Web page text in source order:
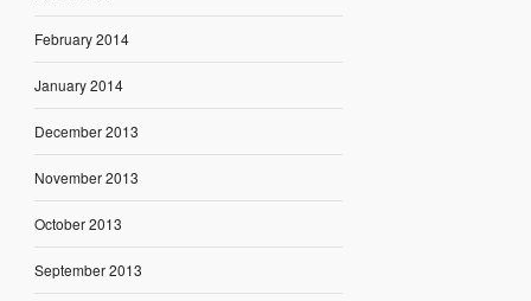
February 2014
January 2014
December 2013
November 2013
October 2013
September 2013